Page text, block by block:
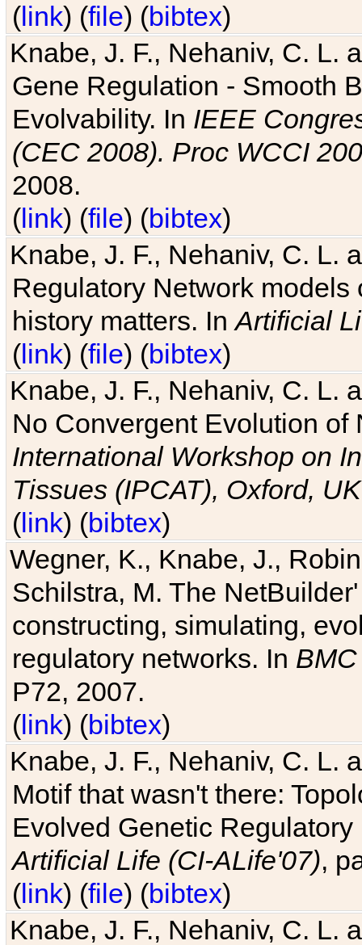
(link) (file) (bibtex)
Knabe, J. F., Nehaniv, C. L.
Gene Regulation - Smooth
Evolvability. In IEEE
(CEC 2008). Proc WCCI
2008.
(link) (file) (bibtex)
Knabe, J. F., Nehaniv, C. L.
Regulatory Network
history matters. InArtificial
(link) (file) (bibtex)
Knabe, J. F., Nehaniv, C. L.
No Convergent Evolution of
International Workshop on
Tissues (IPCAT), Oxford, UK
(link) (bibtex)
Wegner, K., Knabe, J.,
Schilstra, M. The
constructing, simulating,
regulatory networks. In
P72, 2007.
(link) (bibtex)
Knabe, J. F., Nehaniv, C. L.
Motif that wasn't there:
Evolved Genetic
Artificial Life (CI-ALife'07),
(link) (file) (bibtex)
Knabe, J. F., Nehaniv, C. L.